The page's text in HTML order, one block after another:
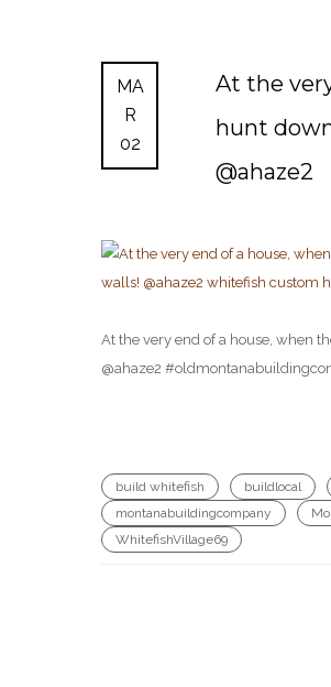
MA
R
02
At the
hunt
@ahaze2
At the very end of a house, when
@ahaze2
build whitefish buildlocal
montanabuildingcompany
WhitefishVillage69